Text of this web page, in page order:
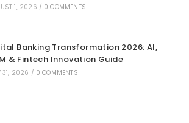
1, 2026 / 0 COMMENTS
Banking Transformation 2026: AI,
& Fintech Innovation Guide
31, 2026 / 0 COMMENTS